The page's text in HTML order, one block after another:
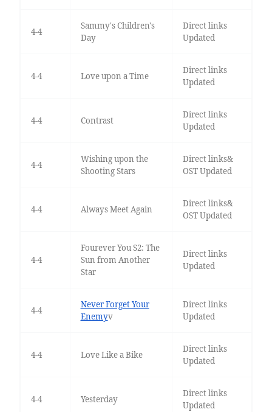
4-4
Sammy's Children's
Day
Direct links
Updated
4-4 Love upon a Time
Direct links
Updated
4-4 Contrast
Direct links
Updated
4-4
Wishing upon the
Shooting Stars
Direct links&
OST Updated
4-4 Always Meet Again
Direct links&
OST Updated
4-4
Fourever You S2: The
Sun from Another
Star
Direct links
Updated
4-4
Never Forget Your
Enemyv
Direct links
Updated
4-4 Love Like a Bike
Direct links
Updated
4-4 Yesterday
Direct links
Updated